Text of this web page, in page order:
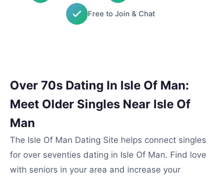
Free to Join & Chat
Over 70s Dating In Isle Of Man:
Meet Older Singles Near Isle Of
Man
The Isle Of Man Dating Site helps connect singles
for over seventies dating in Isle Of Man. Find love
with seniors in your area and increase your